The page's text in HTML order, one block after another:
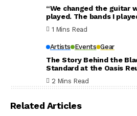
“We changed the guitar
played. The bands I
Mustaine announces
1 Mins Read
Artists Events Gear
The Story Behind the
Standard at the Oasis
2 Mins Read
Related Articles